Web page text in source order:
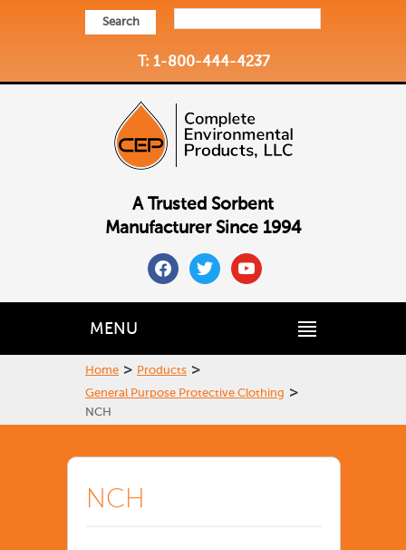
Search
T: 1-800-444-4237
A Trusted Sorbent
Manufacturer Since 1994
facebooktwitteryoutube
MENU
Home > Products >
General Purpose Protective Clothing >
NCH
NCH